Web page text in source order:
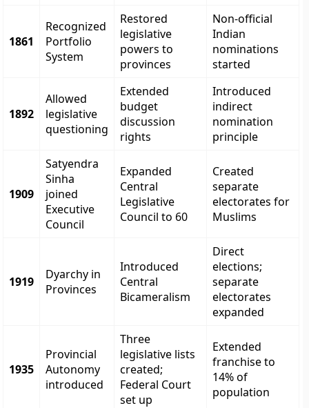
1861
Recognized
Portfolio
System
Restored
legislative
powers to
provinces
Non-official
Indian
nominations
started
1892
Allowed
legislative
questioning
Extended
budget
discussion
rights
Introduced
indirect
nomination
principle
1909
Satyendra
Sinha
joined
Executive
Council
Expanded
Central
Legislative
Council to 60
Created
separate
electorates for
Muslims
1919
Dyarchy in
Provinces
Introduced
Central
Bicameralism
Direct
elections;
separate
electorates
expanded
1935
Provincial
Autonomy
introduced
Three
legislative lists
created;
Federal Court
set up
Extended
franchise to
14% of
population